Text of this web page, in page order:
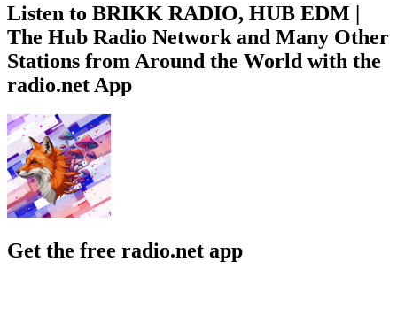
Listen to BRIKK RADIO, HUB EDM |
The Hub Radio Network and Many Other
Stations from Around the World with the
radio.net App
Get the free radio.net app